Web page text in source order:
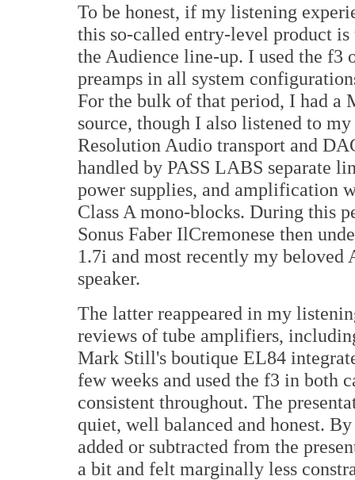
To be honest, if my listening
this so-called entry-level product
the Audience line-up. I used the f3
preamps in all system
For the bulk of that period, I had
source, though I also listened to
Resolution Audio transport and
handled by PASS LABS separate
power supplies, and amplification
Class A mono-blocks. During this
Sonus Faber IlCremonese then
1.7i and most recently my
speaker.
The latter reappeared in my
reviews of tube amplifiers,
Mark Still's boutique EL84
few weeks and used the f3 in both
consistent throughout. The
quiet, well balanced and honest.
added or subtracted from the
a bit and felt marginally less